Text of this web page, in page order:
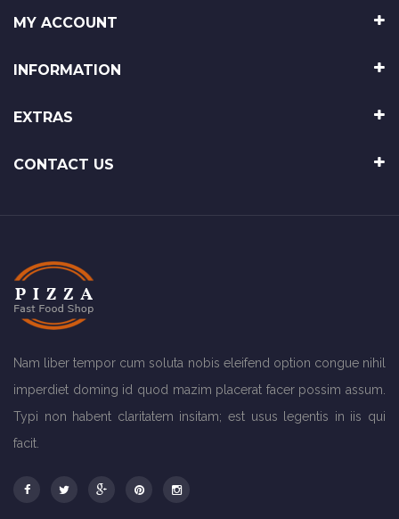
MY ACCOUNT
INFORMATION
EXTRAS
CONTACT US
Nam liber tempor cum soluta nobis eleifend option congue nihil
imperdiet doming id quod mazim placerat facer possim assum.
Typi non habent claritatem insitam; est usus legentis in iis qui
facit.